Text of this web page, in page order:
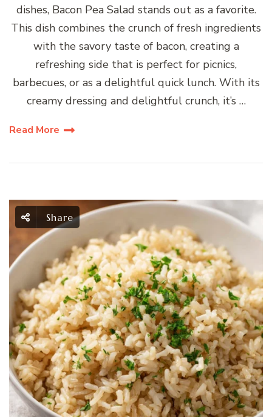
dishes, Bacon Pea Salad stands out as a favorite.
This dish combines the crunch of fresh ingredients
with the savory taste of bacon, creating a
refreshing side that is perfect for picnics,
barbecues, or as a delightful quick lunch. With its
creamy dressing and delightful crunch, it’s …
Read More
Share